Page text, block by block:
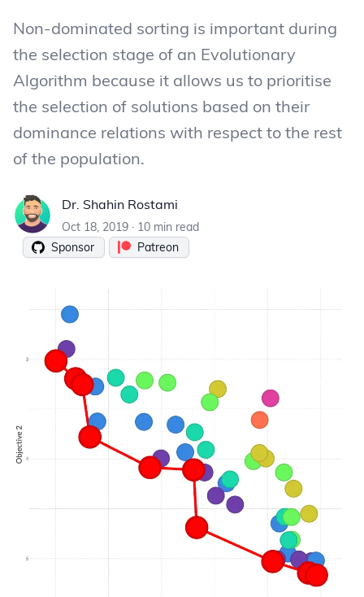
Non-dominated sorting is important during
the selection stage of an Evolutionary
Algorithm because it allows us to prioritise
the selection of solutions based on their
dominance relations with respect to the rest
of the population.
Dr. Shahin Rostami
Dr. Shahin Rostami
Oct 18, 2019 · 10 min read
Sponsor
Patreon